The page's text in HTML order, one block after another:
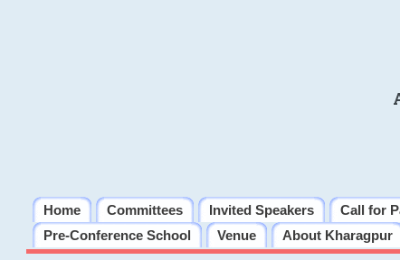
Home Committees Invited Speakers Call for
Pre-Conference School
Venue About Kharagpur